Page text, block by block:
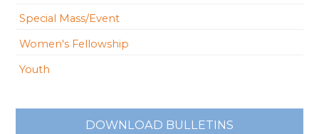
Special Mass/Event
Women's Fellowship
Youth
DOWNLOAD BULLETINS